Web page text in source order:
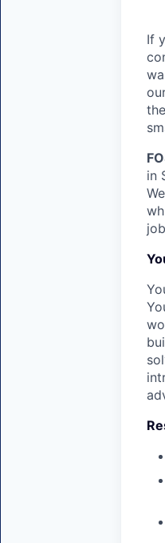
If
in